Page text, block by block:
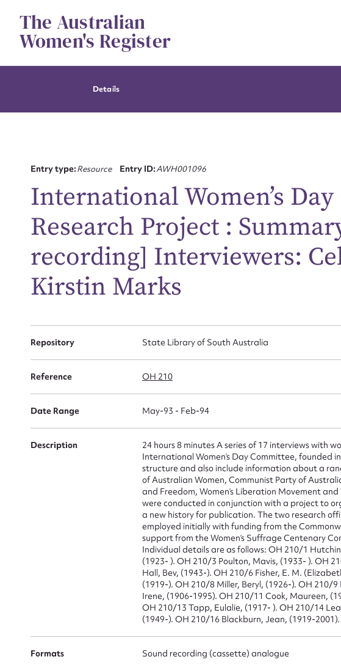
contentThe Australian
Women's Register
Details
Entry type:Resource Entry ID:AWH001096
International Women’s
Research Project :
recording] Interviewers:
Kirstin Marks
Repository State Library of South Australia
Reference OH 210
Date Range May-93 - Feb-94
Description
24 hours 8 minutes A series of 17 interviews with
International Women’s Day Committee, founded
structure and also include information about a
of Australian Women, Communist Party of
and Freedom, Women’s Liberation Movement
were conducted in conjunction with a project to
a new history for publication. The two research
employed initially with funding from the
support from the Women’s Suffrage Centenary
Individual details are as follows: OH 210/1
(1923- ). OH 210/3 Poulton, Mavis, (1933- ). OH
Hall, Bev, (1943-). OH 210/6 Fisher, E. M.
(1919-). OH 210/8 Miller, Beryl, (1926-). OH 210/
Irene, (1906-1995). OH 210/11 Cook, Maureen,
OH 210/13 Tapp, Eulalie, (1917- ). OH 210/14
(1949-). OH 210/16 Blackburn, Jean, (1919-
Formats Sound recording (cassette) analogue
Suggest
for this
First name*
Action required*